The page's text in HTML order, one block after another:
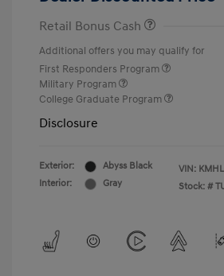
Retail Bonus Cash
Additional offers you may qualify for
First Responders Program
Military Program
College Graduate Program
Disclosure
Exterior:
Abyss Black
Interior:
Gray
VIN:
Stock: #